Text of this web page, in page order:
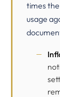
times
usage